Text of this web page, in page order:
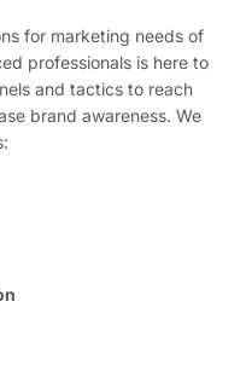
for marketing needs of
professionals is here to
and tactics to reach
brand awareness. We